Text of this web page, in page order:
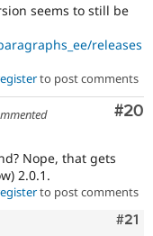
seems to still be
releases
to post comments
#20
Nope, that gets
2.0.1.
to post comments
#21